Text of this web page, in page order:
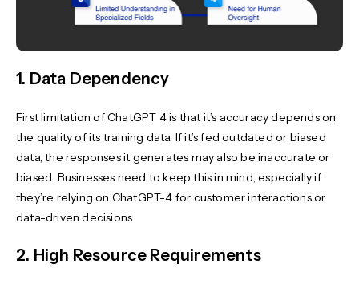
1. Data Dependency
First limitation of ChatGPT 4 is that it’s accuracy depends on
the quality of its training data. If it’s fed outdated or biased
data, the responses it generates may also be inaccurate or
biased. Businesses need to keep this in mind, especially if
they’re relying on ChatGPT-4 for customer interactions or
data-driven decisions.
2. High Resource Requirements